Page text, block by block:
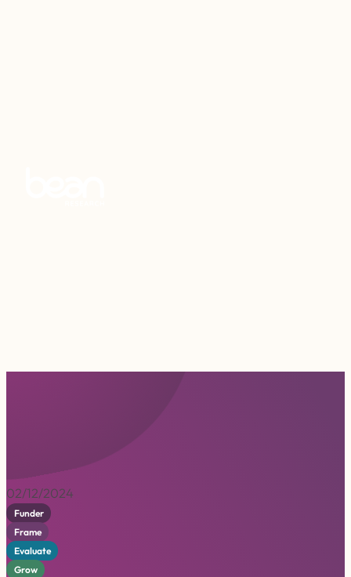
02/12/2024
Funder
Frame
Evaluate
Grow